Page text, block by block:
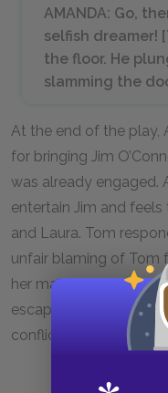
AMANDA: Go,
selfish dreamer! [
the floor. He
slamming the
At the end of the play,
for bringing Jim
was already engaged.
entertain Jim and
and Laura. Tom
unfair blaming of Tom
her manipulation of
escape. Laura’s
conflict between her